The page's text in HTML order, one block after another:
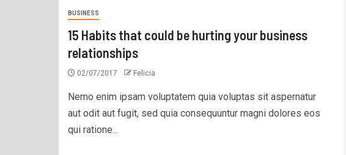
BUSINESS
15 Habits that could be hurting your business
relationships
02/07/2017 Felicia
Nemo enim ipsam voluptatem quia voluptas sit aspernatur
aut odit aut fugit, sed quia consequuntur magni dolores eos
qui ratione...